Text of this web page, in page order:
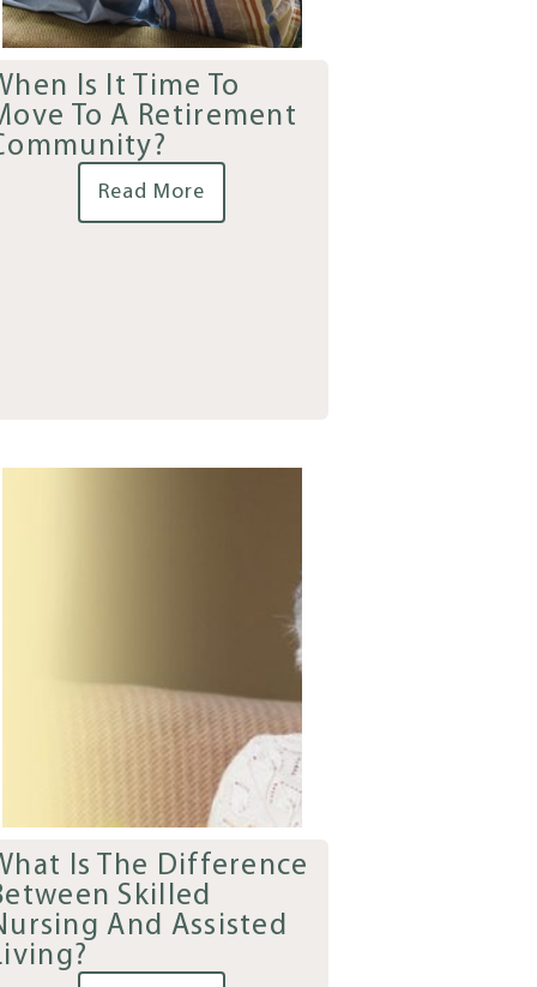
Is It Time To
To A Retirement
Read More
Is The Difference
Skilled
And Assisted